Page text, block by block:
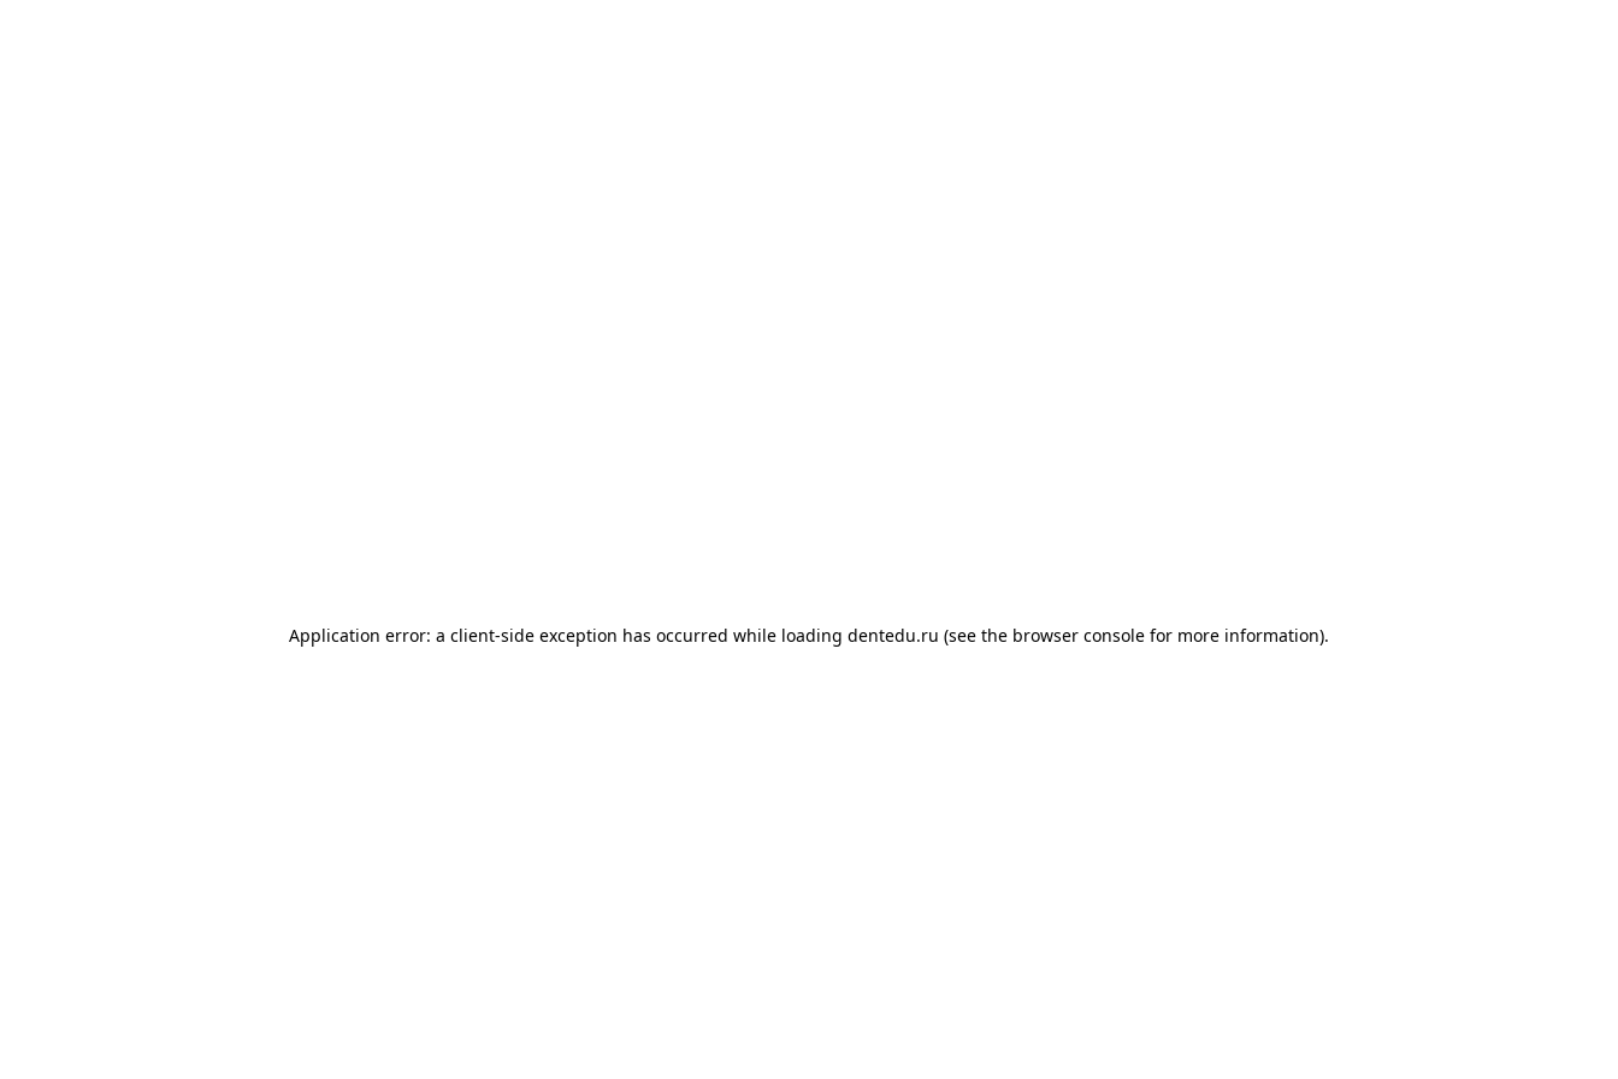
Application error: a client-side exception has occurred while loading dentedu.ru (see the browser console for more information).